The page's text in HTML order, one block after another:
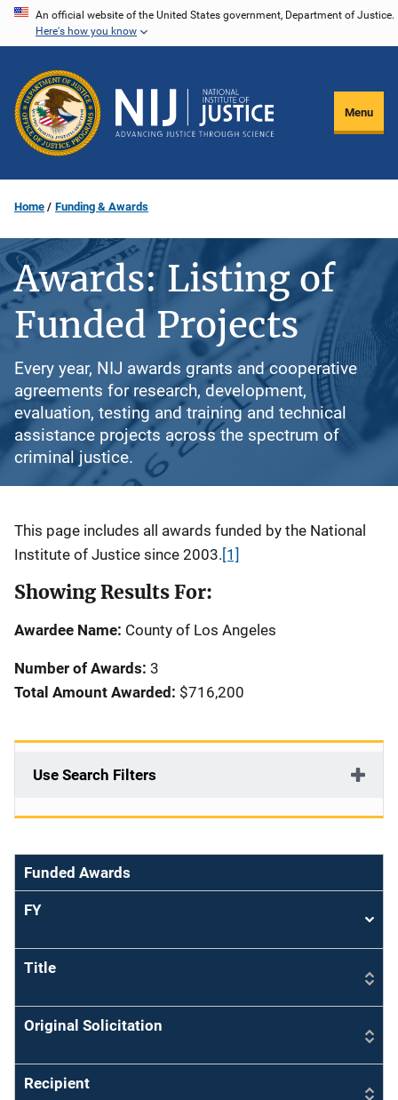
Skip
content
An official website of the United States government, Department of Justice.
Here's how you know
Menu
Home Funding & Awards
Awards: Listing of
Funded Projects
Every year, NIJ awards grants and cooperative
agreements for research, development,
evaluation, testing and training and technical
assistance projects across the spectrum of
criminal justice.
Description
This page includes all awards funded by the National
Institute of Justice since 2003. [1]
Showing Results For:
Awardee Name: County of Los Angeles
Number of Awards: 3
Total Amount Awarded: $716,200
Use Search Filters
Funded Awards
FY
Sort
Title
Original Solicitation
Recipient